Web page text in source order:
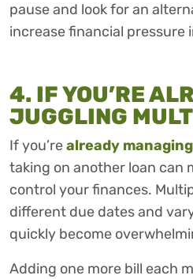
pause and look for an
increase financial pressure
4. IF YOU’RE
JUGGLING
If you’realready
taking on another loan can
control your finances.
different due dates and
quickly become
Adding one more bill each